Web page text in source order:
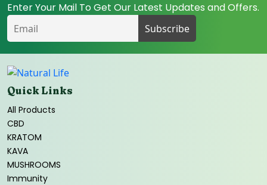
Enter Your Mail To Get Our Latest Updates and Offers.
Quick Links
All Products
CBD
KRATOM
KAVA
MUSHROOMS
Immunity